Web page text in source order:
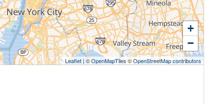
+
−
Leaflet | ©OpenMapTiles©OpenStreetMap contributors